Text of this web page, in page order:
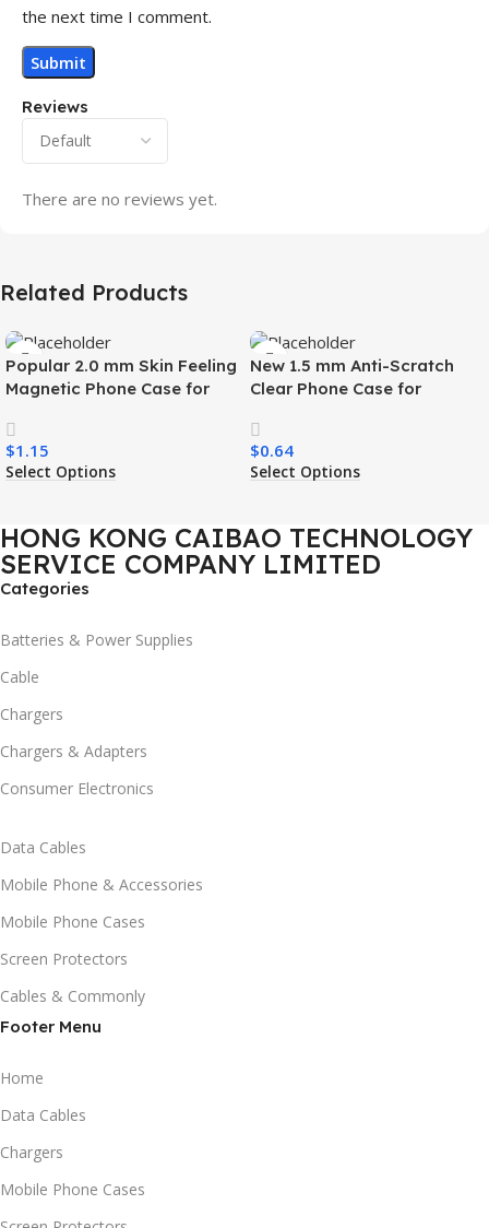
Reviews
There are no reviews yet.
the next time I comment.
Related Products
Popular 2.0 mm Skin Feeling
Magnetic Phone Case for
Charging Luxury
Shockproof Mobile Phone
Case
$1.15
Select Options
New 1.5 mm Anti-Scratch
Clear Phone Case for
Transparent Wireless
Charging Shockproof Mobile
Phone Case
$0.64
Select Options
HONG KONG CAIBAO TECHNOLOGY
SERVICE COMPANY LIMITED
Categories
Batteries & Power Supplies
Cable
Chargers
Chargers & Adapters
Consumer Electronics
Data Cables
Mobile Phone & Accessories
Mobile Phone Cases
Screen Protectors
Cables & Commonly
Footer Menu
Home
Data Cables
Chargers
Mobile Phone Cases